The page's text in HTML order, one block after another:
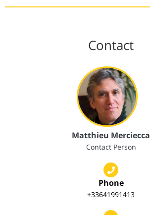
Contact
Matthieu Merciecca
Contact Person
Phone
+33641991413